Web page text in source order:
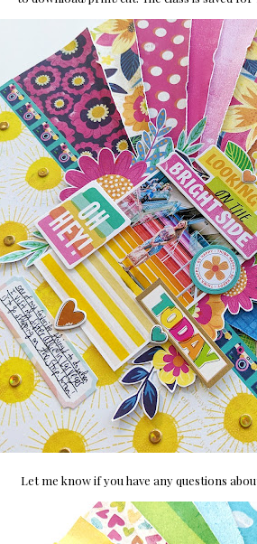
Let me know if you have any questions